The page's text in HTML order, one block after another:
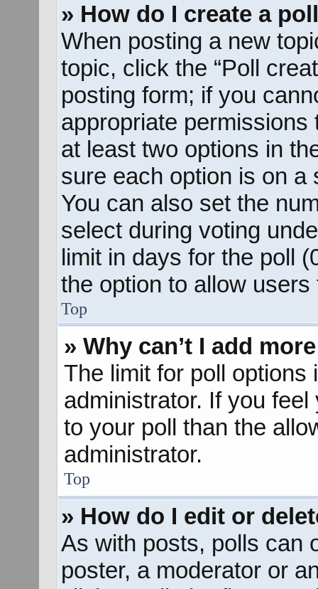
» How do I create a
When posting a new
topic, click the “Poll
posting form; if you
appropriate
at least two options in
sure each option is on a
You can also set the
select during voting
limit in days for the poll
the option to allow
Top
» Why can’t I add
The limit for poll options
administrator. If you
to your poll than the
administrator.
Top
» How do I edit or
As with posts, polls can
poster, a moderator or